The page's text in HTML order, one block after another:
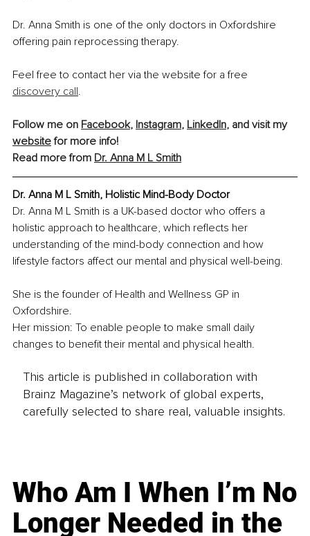
Dr. Anna Smith is one of the only doctors in Oxfordshire
offering pain reprocessing therapy.
Feel free to contact her via the website for a free
discovery call.
Follow me on Facebook, Instagram, LinkedIn, and visit my
website for more info!
Read more from Dr. Anna M L Smith
Dr. Anna M L Smith, Holistic Mind-Body Doctor
Dr. Anna M L Smith is a UK-based doctor who offers a
holistic approach to healthcare, which reflects her
understanding of the mind-body connection and how
lifestyle factors affect our mental and physical well-being.
She is the founder of Health and Wellness GP in
Oxfordshire.
Her mission: To enable people to make small daily
changes to benefit their mental and physical health.
This article is published in collaboration with
Brainz Magazine’s network of global experts,
carefully selected to share real, valuable insights.
Who Am I When I’m No
Longer Needed in the